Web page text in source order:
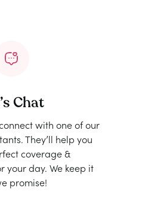
Chat
with one of our
They’ll help you
coverage &
your day. We keep it
promise!